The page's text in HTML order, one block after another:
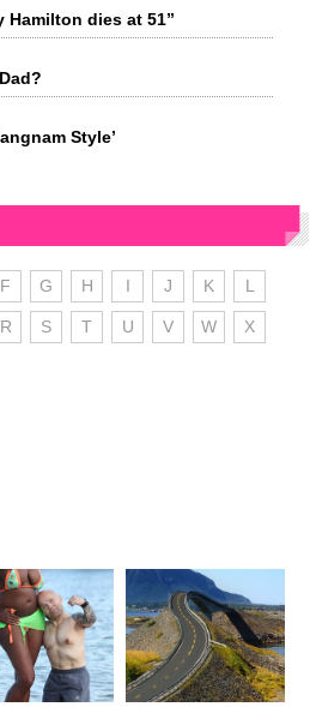
Hamilton dies at 51”
Style’
F G H I J K L
R S T U V W X